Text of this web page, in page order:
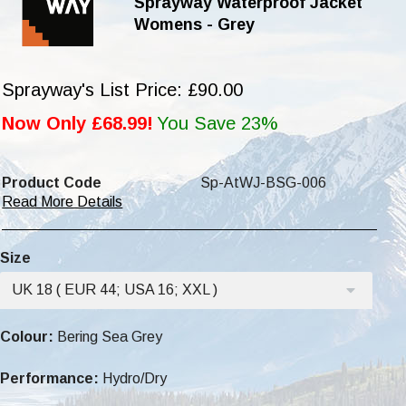
Womens - Grey
Sprayway's List Price: £90.00
Now Only £68.99! You Save 23%
Product Code
Sp-AtWJ-BSG-006
Read More Details
Size
UK 18 ( EUR 44; USA 16; XXL )
Colour: Bering Sea Grey
Performance: Hydro/Dry